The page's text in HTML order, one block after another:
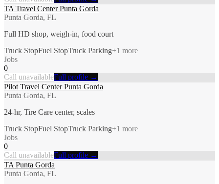
TA Travel Center Punta Gorda
Punta Gorda, FL
Full HD shop, weigh-in, food court
Truck StopFuel StopTruck Parking+1 more
Jobs
0
Call unavailableFull profile →
Pilot Travel Center Punta Gorda
Punta Gorda, FL
24-hr, Tire Care center, scales
Truck StopFuel StopTruck Parking+1 more
Jobs
0
Call unavailableFull profile →
TA Punta Gorda
Punta Gorda, FL